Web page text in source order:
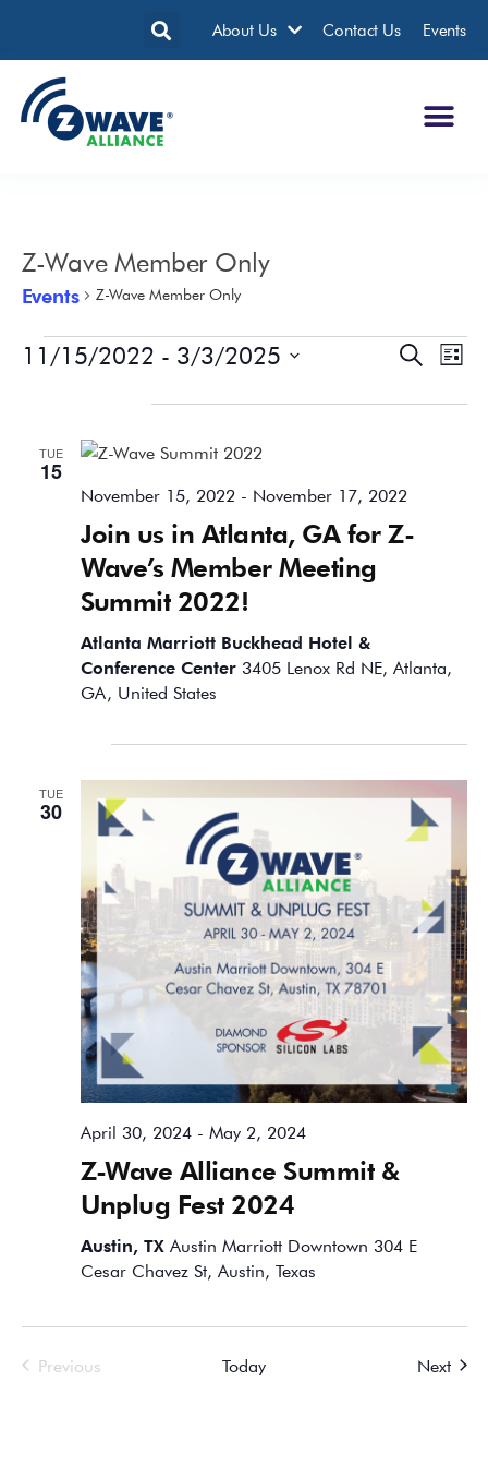
About Us Contact Us Events
Z-Wave Member Only
Events Z-Wave Member Only
Events
and
SearchList
11/15/2022 - 3/3/2025
TUE
15
Join us in Atlanta, GA for Z-
Wave’s Member Meeting
Summit 2022!
November 15, 2022 - November 17, 2022
Atlanta Marriott Buckhead Hotel &
Conference Center 3405 Lenox Rd NE, Atlanta,
GA, United States
TUE
30
Z-Wave Alliance Summit &
Unplug Fest 2024
April 30, 2024- May 2, 2024
Austin, TX Austin Marriott Downtown 304 E
Cesar Chavez St, Austin, Texas
PreviousEvents Today Next